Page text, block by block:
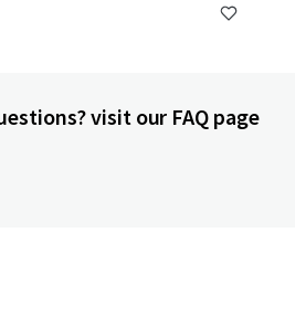
visit our FAQ page